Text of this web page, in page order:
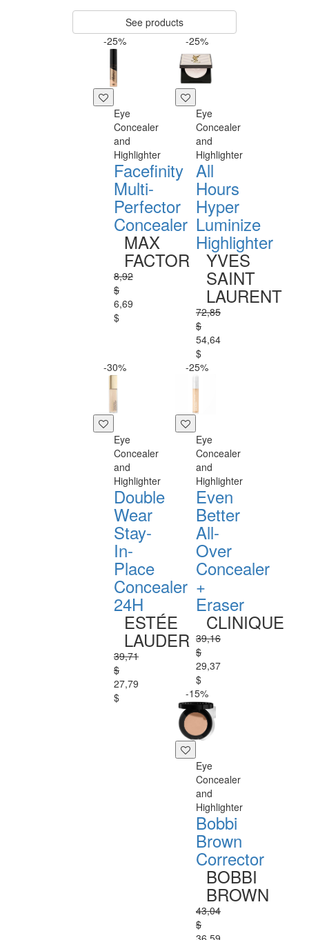
See products
-25%
Eye
Concealer
and
Highlighter
Facefinity
Multi-
Perfector
Concealer
MAX
FACTOR
8,92
$
6,69
$
-25%
Eye
Concealer
and
Highlighter
All
Hours
Hyper
Luminize
Highlighter
YVES
SAINT
LAURENT
72,85
$
54,64
$
-30%
Eye
Concealer
and
Highlighter
Double
Wear
Stay-
In-
Place
Concealer
24H
ESTÉE
LAUDER
39,71
$
27,79
$
-25%
Eye
Concealer
and
Highlighter
Even
Better
All-
Over
Concealer
+
Eraser
CLINIQUE
39,16
$
29,37
$
-15%
Eye
Concealer
and
Highlighter
Bobbi
Brown
Corrector
BOBBI
BROWN
43,04
$